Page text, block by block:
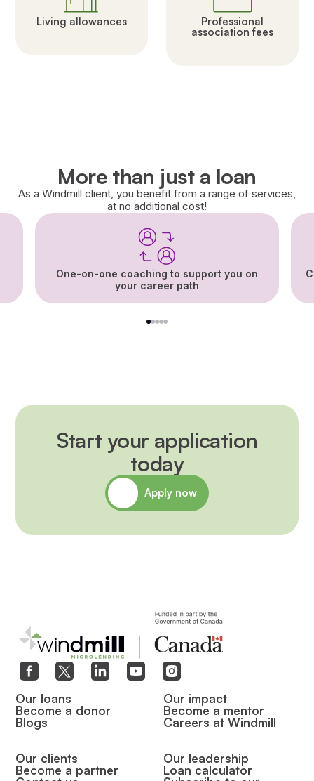
Living allowances Professional
association fees
More than just a loan
As a Windmill client, you benefit from a range of services,
at no additional cost!
One-on-one coaching to support you on
your career path
1234
Start your application
today
Apply now
Our loans
Become a donor
Blogs
Our impact
Become a mentor
Careers at Windmill
Our clients
Become a partner
Our leadership
Loan calculator